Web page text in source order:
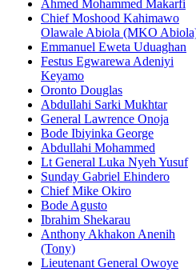
Ahmed Mohammed Makarfi
Chief Moshood Kahimawo
Olawale Abiola (MKO
Emmanuel Eweta Uduaghan
Festus Egwarewa Adeniyi
Keyamo
Oronto Douglas
Abdullahi Sarki Mukhtar
General Lawrence Onoja
Bode Ibiyinka George
Abdullahi Mohammed
Lt General Luka Nyeh Yusuf
Sunday Gabriel Ehindero
Chief Mike Okiro
Bode Agusto
Ibrahim Shekarau
Anthony Akhakon Anenih
(Tony)
Lieutenant General Owoye